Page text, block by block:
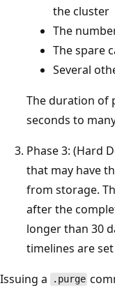
the cluster
The
The spare
Several
The duration of
seconds to
Phase 3: (Hard
that may have
from storage.
after the
longer than 30
timelines are
Issuing a
.purge